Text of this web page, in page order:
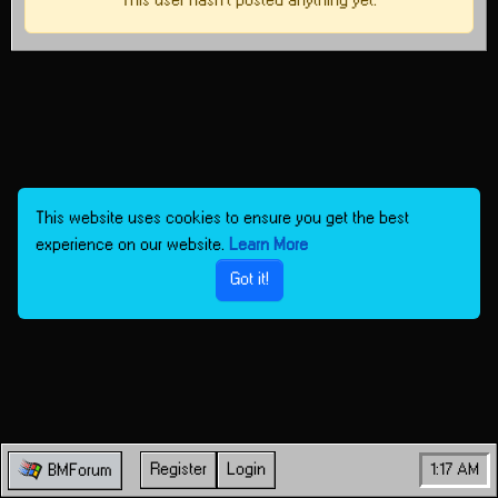
BMForum Register Login 1:17 AM
This website uses cookies to ensure you get the best
experience on our website. Learn More
Got it!